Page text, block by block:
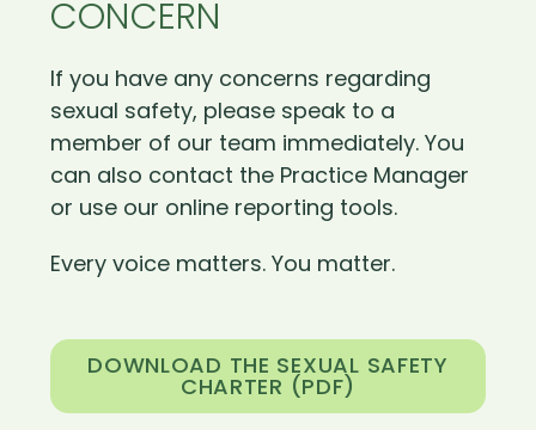
CONCERN
If you have any concerns regarding
sexual safety, please speak to a
member of our team immediately. You
can also contact the Practice Manager
or use our online reporting tools.
Every voice matters. You matter.
DOWNLOAD THE SEXUAL SAFETY
CHARTER (PDF)